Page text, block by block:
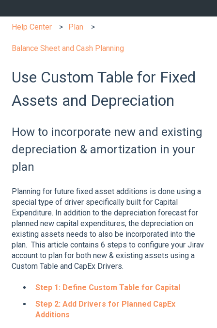
Help Center Plan
Balance Sheet and Cash Planning
Use Custom Table for Fixed
Assets and Depreciation
How to incorporate new and existing
depreciation & amortization in your
plan
Planning for future fixed asset additions is done using a
special type of driver specifically built for Capital
Expenditure. In addition to the depreciation forecast for
planned new capital expenditures, the depreciation on
existing assets needs to also be incorporated into the
plan. This article contains 6 steps to configure your Jirav
account to plan for both new & existing assets using a
Custom Table and CapEx Drivers.
Step 1: Define Custom Table for Capital
Step 2: Add Drivers for Planned CapEx
Additions